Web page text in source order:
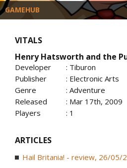
GAMEHUB
VITALS
Henry Hatsworth and the
Developer
: Tiburon
Publisher
: Electronic Arts
Genre
: Adventure
Released
: Mar 17th, 2009
Players
: 1
ARTICLES
Hail Britania! - review, 26/05/